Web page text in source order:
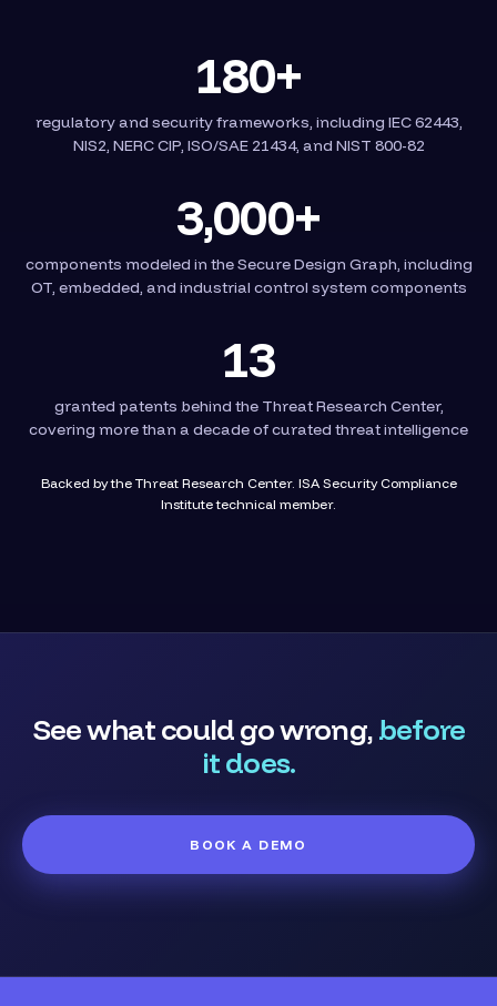
180+
regulatory and security frameworks, including IEC 62443,
NIS2, NERC CIP, ISO/SAE 21434, and NIST 800-82
3,000+
components modeled in the Secure Design Graph, including
OT, embedded, and industrial control system components
13
granted patents behind the Threat Research Center,
covering more than a decade of curated threat intelligence
Backed by the Threat Research Center. ISA Security Compliance
Institute technical member.
See what could go wrong,before
it does.
BOOK A DEMO